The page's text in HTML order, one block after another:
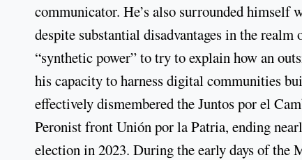
communicator. He’s also surrounded
despite substantial disadvantages in the
“synthetic power” to try to explain how an
his capacity to harness digital communities
effectively dismembered the Juntos por el
Peronist front Unión por la Patria, ending
election in 2023. During the early days of